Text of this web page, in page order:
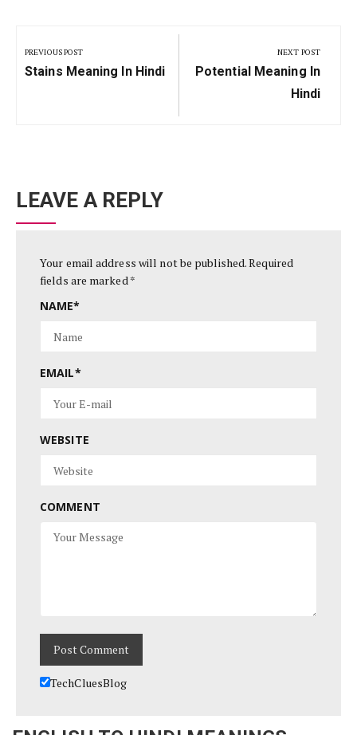
navigation
PREVIOUS POST
Previous
Stains Meaning In Hindi
NEXT POST
Next
Potential Meaning In
Hindi
LEAVE A REPLY
Your email address will not be published.Required
fields are marked*
NAME*
EMAIL*
WEBSITE
COMMENT
TechCluesBlog